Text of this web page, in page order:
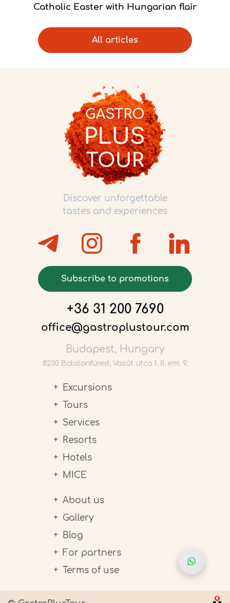
Catholic Easter with Hungarian flair
All articles
Discover unforgettable
tastes and experiences
Subscribe to promotions
+36 31 200 7690
office@gastroplustour.com
Budapest, Hungary
8230 Balatonfüred, Vasút utca 1. II. em. 9.
Excursions
Tours
Services
Resorts
Hotels
MICE
About us
Gallery
Blog
For partners
Terms of use